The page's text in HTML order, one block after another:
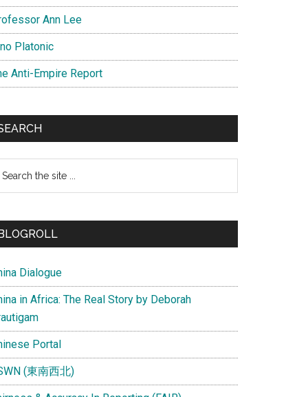
Ann Lee
Platonic
Anti-Empire Report
Dialogue
in Africa: The Real Story by Deborah
Portal
(東南西北)